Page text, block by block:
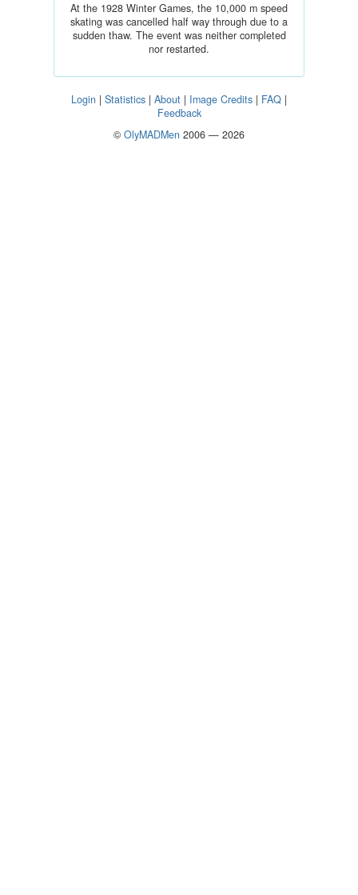
At the 1928 Winter Games, the 10,000 m speed
skating was cancelled half way through due to a
sudden thaw. The event was neither completed
nor restarted.
Login | Statistics | About | Image Credits | FAQ |
Feedback
© OlyMADMen 2006 — 2026